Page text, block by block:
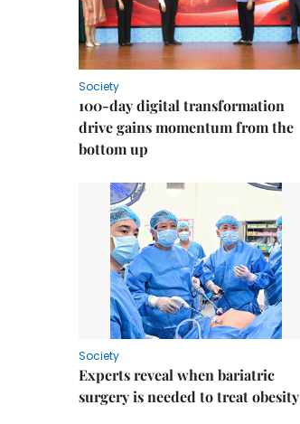
Society
100-day digital transformation
drive gains momentum from the
bottom up
Society
Experts reveal when bariatric
surgery is needed to treat obesity